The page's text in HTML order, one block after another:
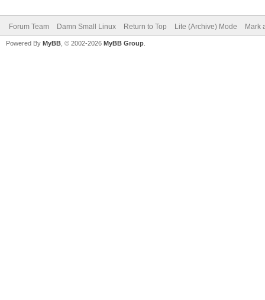
Forum Team Damn Small Linux Return to Top Lite (Archive) Mode Mark
Powered By MyBB , © 2002-2026 MyBB Group